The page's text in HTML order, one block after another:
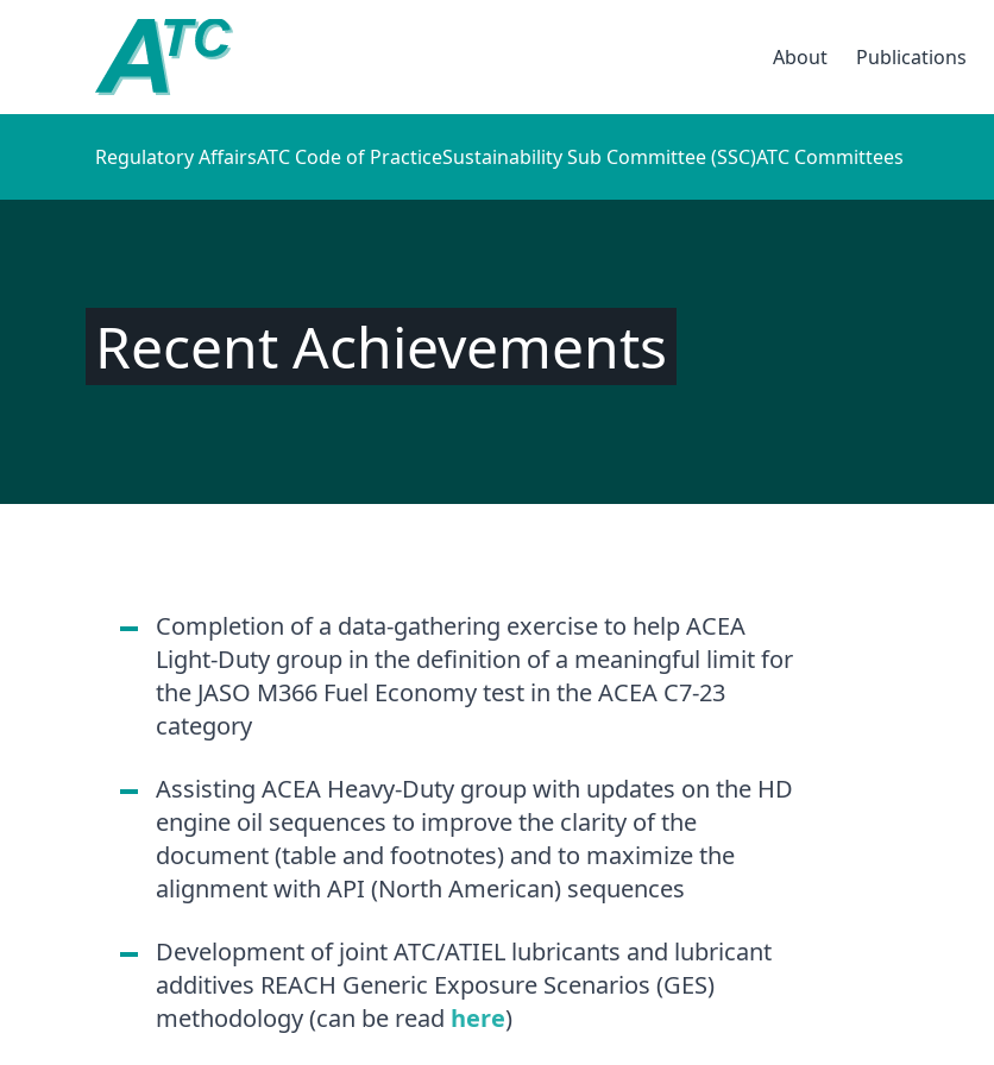
About Publications
Regulatory AffairsATC Code of PracticeSustainability Sub Committee (SSC)ATC Committees
Recent Achievements
Completion of a data-gathering exercise to help ACEA
Light-Duty group in the definition of a meaningful limit for
the JASO M366 Fuel Economy test in the ACEA C7-23
category
Assisting ACEA Heavy-Duty group with updates on the HD
engine oil sequences to improve the clarity of the
document (table and footnotes) and to maximize the
alignment with API (North American) sequences
Development of joint ATC/ATIEL lubricants and lubricant
additives REACH Generic Exposure Scenarios (GES)
methodology (can be read here)